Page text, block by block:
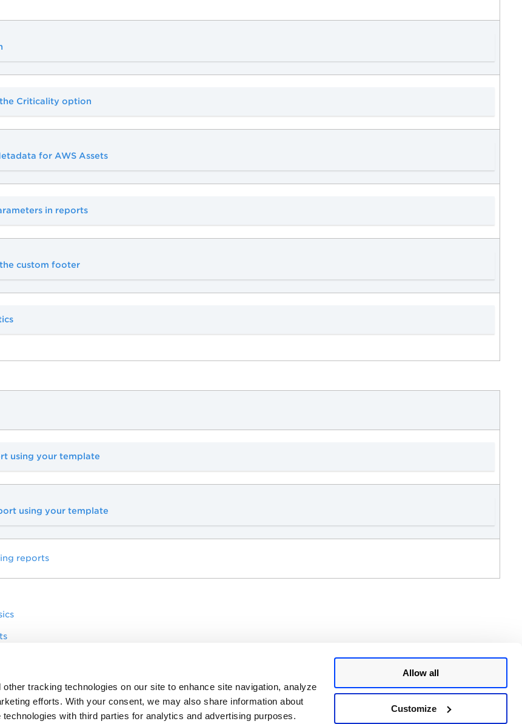
tracking technologies on our site to enhance site navigation, analyze
efforts. With your consent, we may also share information about
with third parties for analytics and advertising purposes.
Allow all
Customize
Criticality option
for AWS Assets
in reports
custom footer
using your template
using your template
reports